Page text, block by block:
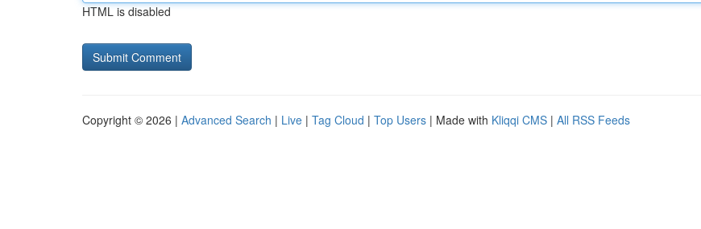
HTML is disabled
Copyright © 2026 | Advanced Search | Live | Tag Cloud | Top Users | Made with Kliqqi CMS | All RSS Feeds